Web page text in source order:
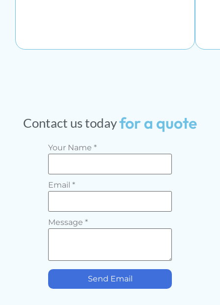
Contact us todayfora quote
Your Name *
Email *
Message *
Send Email